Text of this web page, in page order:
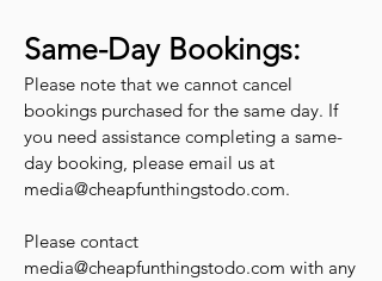
Same-Day Bookings:
Please note that we cannot cancel
bookings purchased for the same day. If
you need assistance completing a same-
day booking, please email us at
media@cheapfunthingstodo.com.
Please contact
media@cheapfunthingstodo.com with any